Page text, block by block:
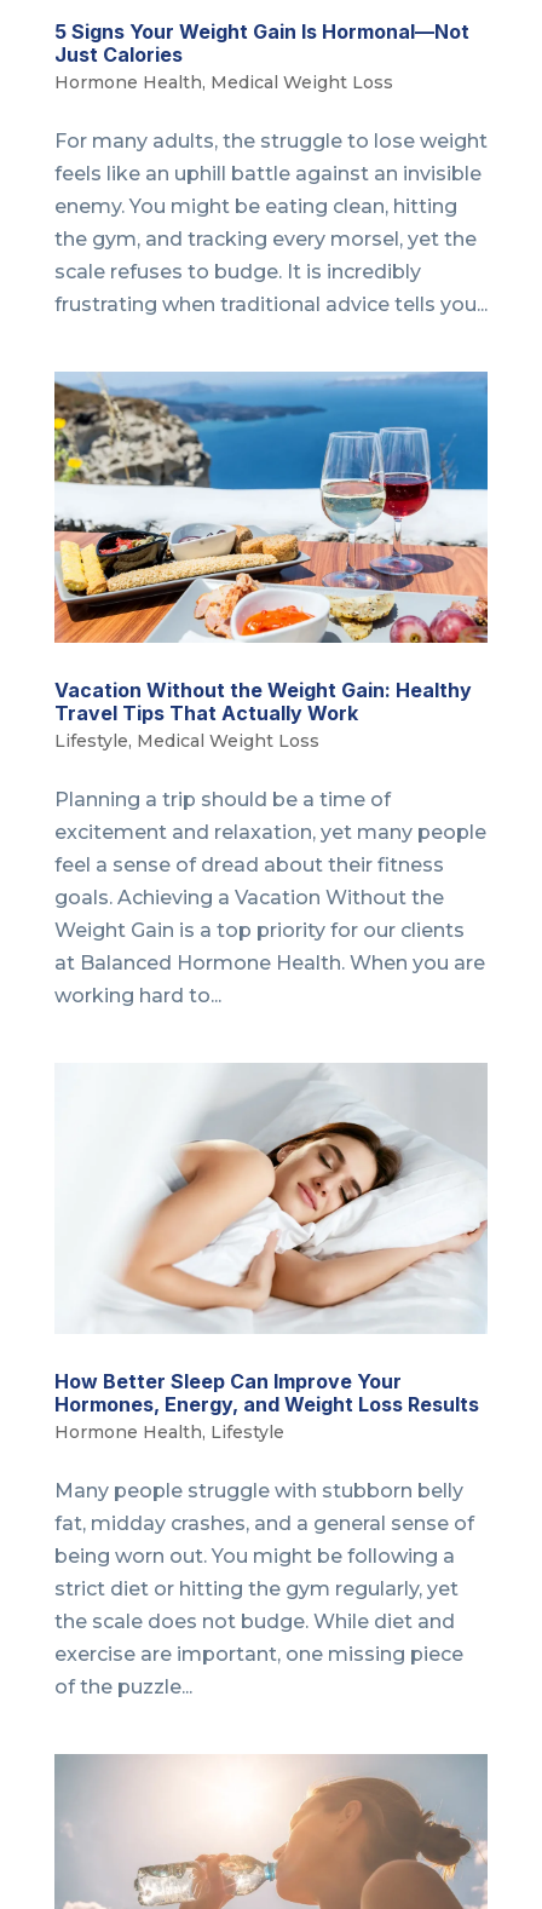
5 Signs Your Weight Gain Is Hormonal—Not
Just Calories
Hormone Health, Medical Weight Loss
For many adults, the struggle to lose weight
feels like an uphill battle against an invisible
enemy. You might be eating clean, hitting
the gym, and tracking every morsel, yet the
scale refuses to budge. It is incredibly
frustrating when traditional advice tells you...
Vacation Without the Weight Gain: Healthy
Travel Tips That Actually Work
Lifestyle, Medical Weight Loss
Planning a trip should be a time of
excitement and relaxation, yet many people
feel a sense of dread about their fitness
goals. Achieving a Vacation Without the
Weight Gain is a top priority for our clients
at Balanced Hormone Health. When you are
working hard to...
How Better Sleep Can Improve Your
Hormones, Energy, and Weight Loss Results
Hormone Health, Lifestyle
Many people struggle with stubborn belly
fat, midday crashes, and a general sense of
being worn out. You might be following a
strict diet or hitting the gym regularly, yet
the scale does not budge. While diet and
exercise are important, one missing piece
of the puzzle...